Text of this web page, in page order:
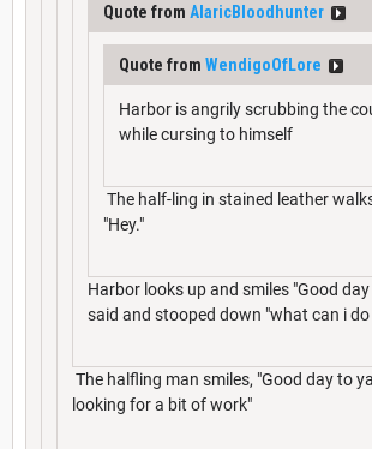
Quote from AlaricBloodhunter
Quote from WendigoOfLore
Harbor is angrily scrubbing the
while cursing to himself
The half-ling in stained leather
"Hey."
Harbor looks up and smiles "Good day
said and stooped down "what can i do
The halfling man smiles, "Good day to
looking for a bit of work"